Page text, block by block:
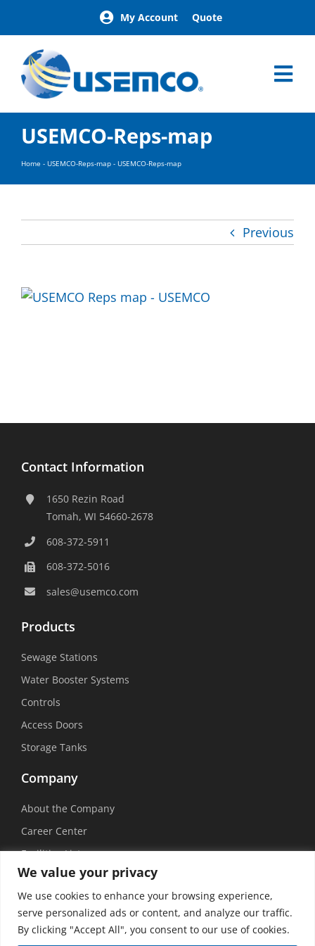
We value your privacy
We use cookies to enhance your browsing experience,
serve personalized ads or content, and analyze our traffic.
By clicking "Accept All", you consent to our use of cookies.
content
My Account Quote
Home
Products
Our Brands
About
Building Exterior Examples
Contact
USEMCO-Reps-map
Home - USEMCO-Reps-map - USEMCO-Reps-map
Previous
Contact Information
1650 Rezin Road
Tomah, WI 54660-2678
608-372-5911
608-372-5016
sales@usemco.com
Products
Sewage Stations
Water Booster Systems
Controls
Access Doors
Storage Tanks
Company
About the Company
Career Center
Facilities List
Sustainability
Social Media